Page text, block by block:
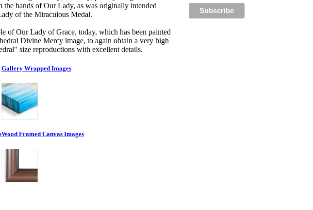
hands of Our Lady, as was originally intended
of the Miraculous Medal.
of Our Lady of Grace, today, which has been painted
Divine Mercy image, to again obtain a very high
size reproductions with excellent details.
Gallery Wrapped Images
Wood Framed Canvas Images